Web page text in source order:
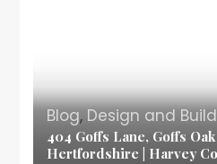
Blog, Design and Build
404 Goffs Lane, Goffs
Hertfordshire | Harvey